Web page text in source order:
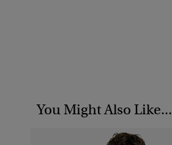
You Might Also Like...